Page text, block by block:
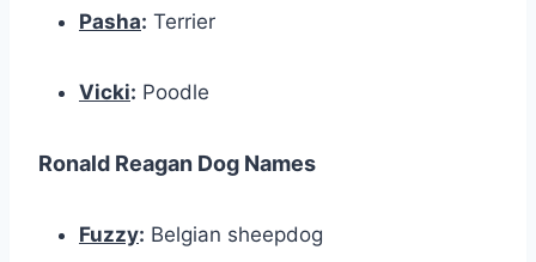
Pasha: Terrier
Vicki: Poodle
Ronald Reagan Dog Names
Fuzzy: Belgian sheepdog